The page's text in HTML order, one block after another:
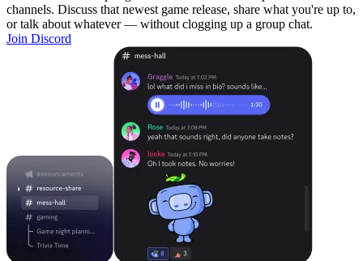
channels. Discuss that newest game release, share what you're up to,
or talk about whatever — without clogging up a group chat.
Join Discord